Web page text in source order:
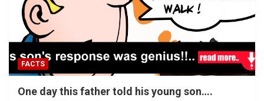
FACTS
One day this father told his young son….